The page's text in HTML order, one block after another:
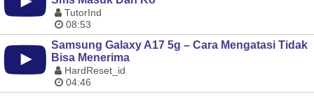
TutorInd
08:53
Samsung Galaxy A17 5g – Cara Mengatasi Tidak
Bisa Menerima
HardReset_id
04:46